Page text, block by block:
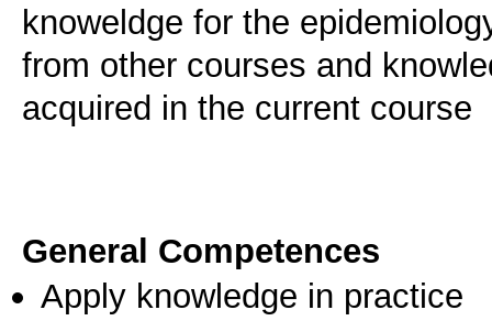
knoweldge for the
from other courses and
acquired in the current course
General Competences
Apply knowledge in practice